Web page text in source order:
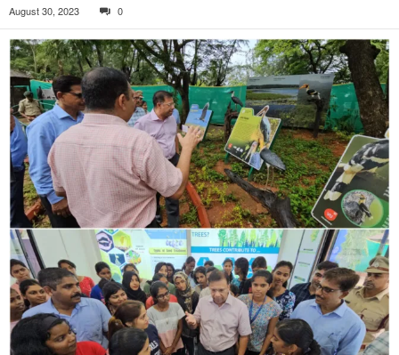
August 30, 2023 0